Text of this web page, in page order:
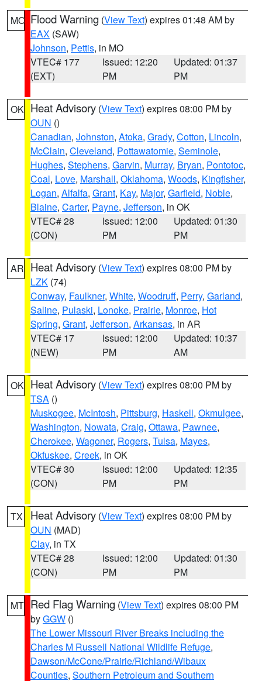
MO Flood Warning (View Text) expires 01:48 AM by
EAX (SAW)
Johnson, Pettis, in MO
VTEC# 177
(EXT)
Issued: 12:20
PM
Updated: 01:37
PM
OK Heat Advisory (View Text) expires 08:00 PM by
OUN ()
Canadian, Johnston, Atoka, Grady, Cotton, Lincoln,
McClain, Cleveland, Pottawatomie, Seminole,
Hughes, Stephens, Garvin, Murray, Bryan, Pontotoc,
Coal, Love, Marshall, Oklahoma, Woods, Kingfisher,
Logan, Alfalfa, Grant, Kay, Major, Garfield, Noble,
Blaine, Carter, Payne, Jefferson, in OK
VTEC# 28
(CON)
Issued: 12:00
PM
Updated: 01:30
PM
AR Heat Advisory (View Text) expires 08:00 PM by
LZK (74)
Conway, Faulkner, White, Woodruff, Perry, Garland,
Saline, Pulaski, Lonoke, Prairie, Monroe, Hot
Spring, Grant, Jefferson, Arkansas, in AR
VTEC# 17
(NEW)
Issued: 12:00
PM
Updated: 10:37
AM
OK Heat Advisory (View Text) expires 08:00 PM by
TSA ()
Muskogee, McIntosh, Pittsburg, Haskell, Okmulgee,
Washington, Nowata, Craig, Ottawa, Pawnee,
Cherokee, Wagoner, Rogers, Tulsa, Mayes,
Okfuskee, Creek, in OK
VTEC# 30
(CON)
Issued: 12:00
PM
Updated: 12:35
PM
TX Heat Advisory (View Text) expires 08:00 PM by
OUN (MAD)
Clay, in TX
VTEC# 28
(CON)
Issued: 12:00
PM
Updated: 01:30
PM
MT Red Flag Warning (View Text) expires 08:00 PM
byGGW ()
The Lower Missouri River Breaks including the
Charles M Russell National Wildlife Refuge,
Dawson/McCone/Prairie/Richland/Wibaux
Counties, Southern Petroleum and Southern